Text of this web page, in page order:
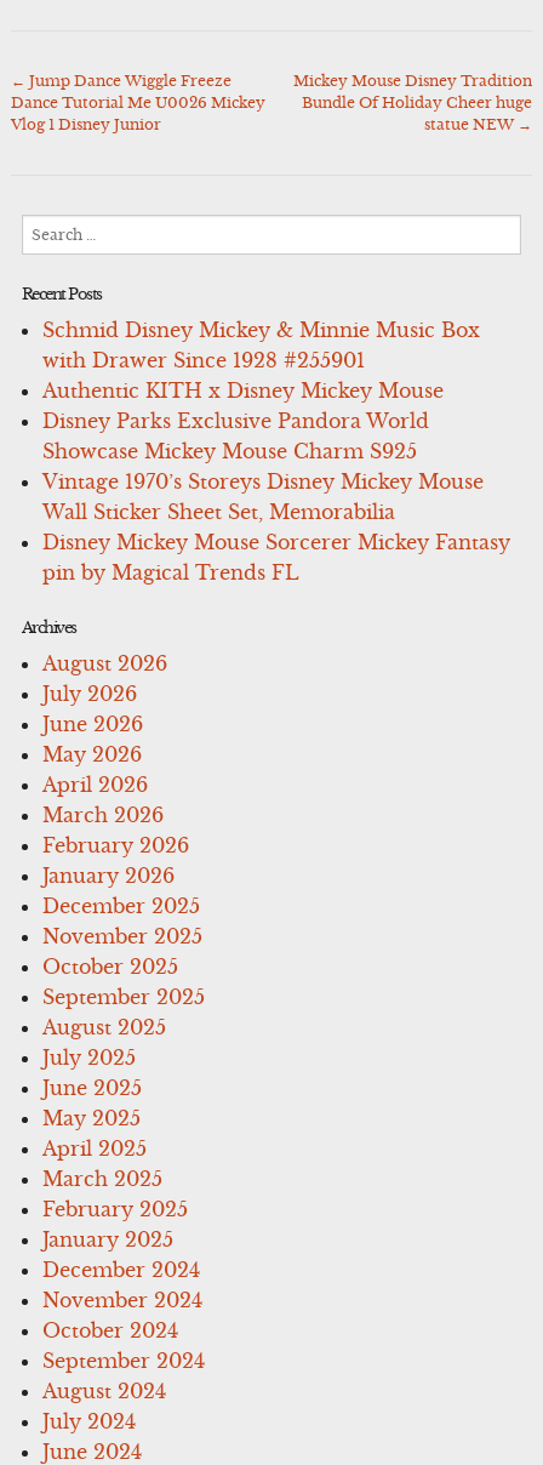
Post
navigation
← Jump Dance Wiggle Freeze
Dance Tutorial Me U0026 Mickey
Vlog 1 Disney Junior
Mickey Mouse Disney Tradition
Bundle Of Holiday Cheer huge
statue NEW →
Recent Posts
Schmid Disney Mickey & Minnie Music Box
with Drawer Since 1928 #255901
Authentic KITH x Disney Mickey Mouse
Disney Parks Exclusive Pandora World
Showcase Mickey Mouse Charm S925
Vintage 1970’s Storeys Disney Mickey Mouse
Wall Sticker Sheet Set, Memorabilia
Disney Mickey Mouse Sorcerer Mickey Fantasy
pin by Magical Trends FL
Archives
August 2026
July 2026
June 2026
May 2026
April 2026
March 2026
February 2026
January 2026
December 2025
November 2025
October 2025
September 2025
August 2025
July 2025
June 2025
May 2025
April 2025
March 2025
February 2025
January 2025
December 2024
November 2024
October 2024
September 2024
August 2024
July 2024
June 2024